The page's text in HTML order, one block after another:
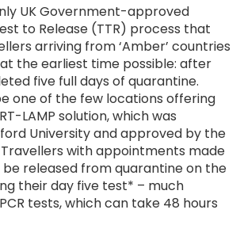
UK Government-approved
to Release (TTR) process that
arriving from ‘Amber’ countries
the earliest time possible: after
five full days of quarantine.
one of the few locations offering
LAMP solution, which was
University and approved by the
with appointments made
released from quarantine on the
their day five test* – much
tests, which can take 48 hours